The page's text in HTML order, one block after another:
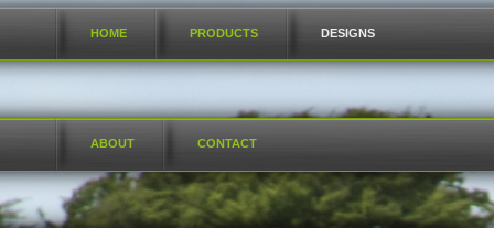
HOME PRODUCTS DESIGNS
ABOUT CONTACT